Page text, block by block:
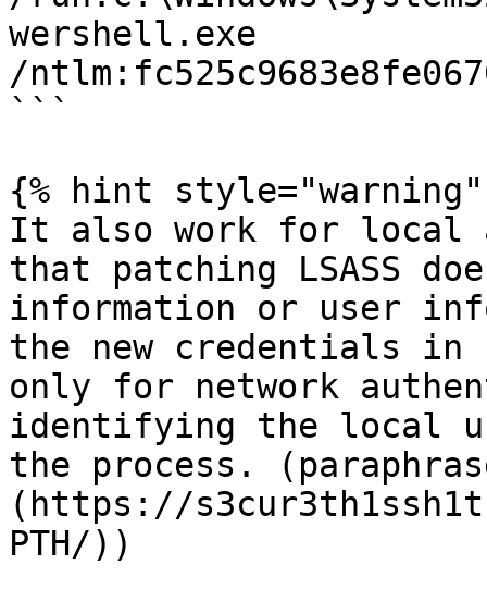
wershell.exe
/
```
{% hint style="warning"
It also work for local
that patching LSASS
information or user
the new credentials in
only for network
identifying the local
the process.
(https://
PTH/))